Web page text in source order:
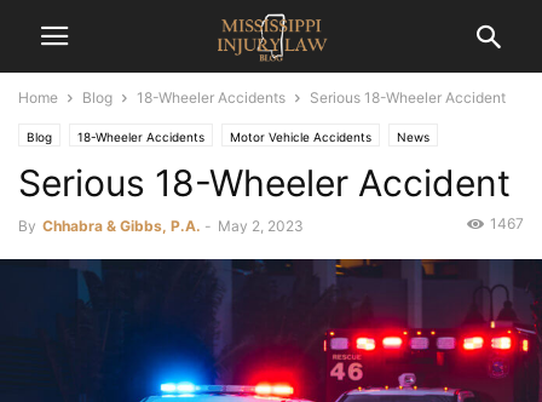
Home Blog 18-Wheeler Accidents Serious 18-Wheeler Accident
Blog 18-Wheeler Accidents Motor Vehicle Accidents News
Serious 18-Wheeler Accident
By Chhabra & Gibbs, P.A. - May 2, 2023 1467